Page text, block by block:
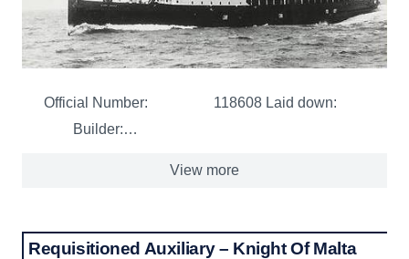
Official Number: 118608 Laid down:
Builder:…
View more
Requisitioned Auxiliary – Knight Of Malta